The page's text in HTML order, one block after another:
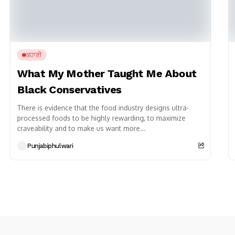
ਕਹਾਣੀ
What My Mother Taught Me About
Black Conservatives
There is evidence that the food industry designs ultra-
processed foods to be highly rewarding, to maximize
craveability and to make us want more...
Punjabiphulwari